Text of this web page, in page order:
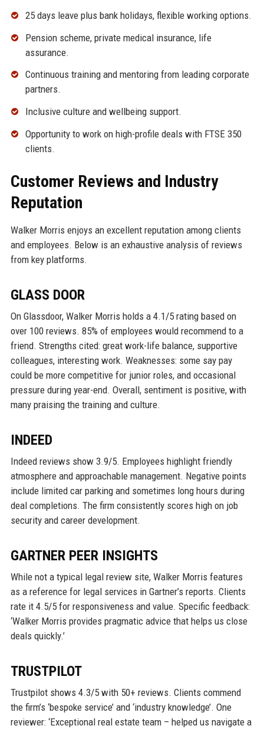
25 days leave plus bank holidays, flexible working options.
Pension scheme, private medical insurance, life
assurance.
Continuous training and mentoring from leading corporate
partners.
Inclusive culture and wellbeing support.
Opportunity to work on high-profile deals with FTSE 350
clients.
Customer Reviews and Industry
Reputation
Walker Morris enjoys an excellent reputation among clients
and employees. Below is an exhaustive analysis of reviews
from key platforms.
GLASS DOOR
On Glassdoor, Walker Morris holds a 4.1/5 rating based on
over 100 reviews. 85% of employees would recommend to a
friend. Strengths cited: great work-life balance, supportive
colleagues, interesting work. Weaknesses: some say pay
could be more competitive for junior roles, and occasional
pressure during year-end. Overall, sentiment is positive, with
many praising the training and culture.
INDEED
Indeed reviews show 3.9/5. Employees highlight friendly
atmosphere and approachable management. Negative points
include limited car parking and sometimes long hours during
deal completions. The firm consistently scores high on job
security and career development.
GARTNER PEER INSIGHTS
While not a typical legal review site, Walker Morris features
as a reference for legal services in Gartner’s reports. Clients
rate it 4.5/5 for responsiveness and value. Specific feedback:
‘Walker Morris provides pragmatic advice that helps us close
deals quickly.’
TRUSTPILOT
Trustpilot shows 4.3/5 with 50+ reviews. Clients commend
the firm’s ‘bespoke service’ and ‘industry knowledge’. One
reviewer: ‘Exceptional real estate team – helped us navigate a